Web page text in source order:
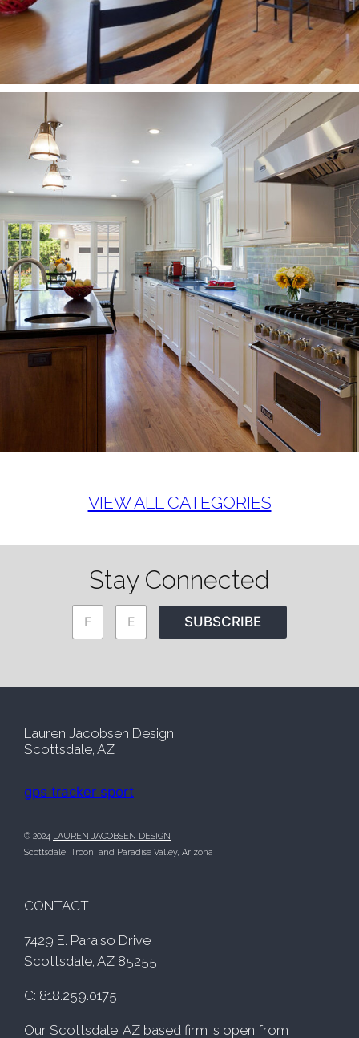
VIEW ALL CATEGORIES
Stay Connected
N
m
E
a
*
SUBSCRIBE
Lauren Jacobsen Design
Scottsdale, AZ
gps tracker sport
© 2024 LAUREN JACOBSEN DESIGN
Scottsdale, Troon, and Paradise Valley, Arizona
CONTACT
7429 E. Paraiso Drive
Scottsdale, AZ 85255
C: 818.259.0175
Our Scottsdale, AZ based firm is open from